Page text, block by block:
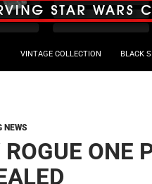
VINTAGE COLLECTION BLACK
NEWS
ROGUE ONE